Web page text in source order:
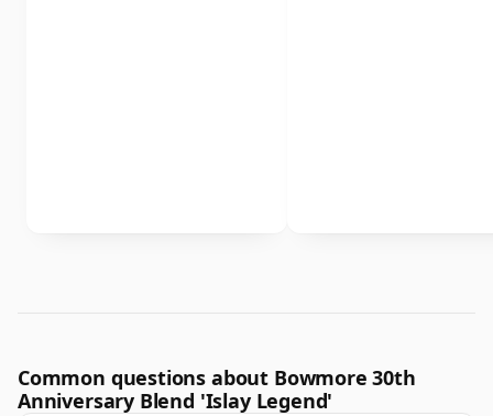
Common questions about Bowmore 30th
Anniversary Blend 'Islay Legend'